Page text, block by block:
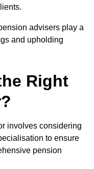
advisers play a
and upholding
Right
involves considering
to ensure
pension